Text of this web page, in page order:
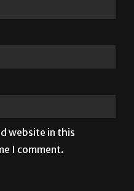
I comment.